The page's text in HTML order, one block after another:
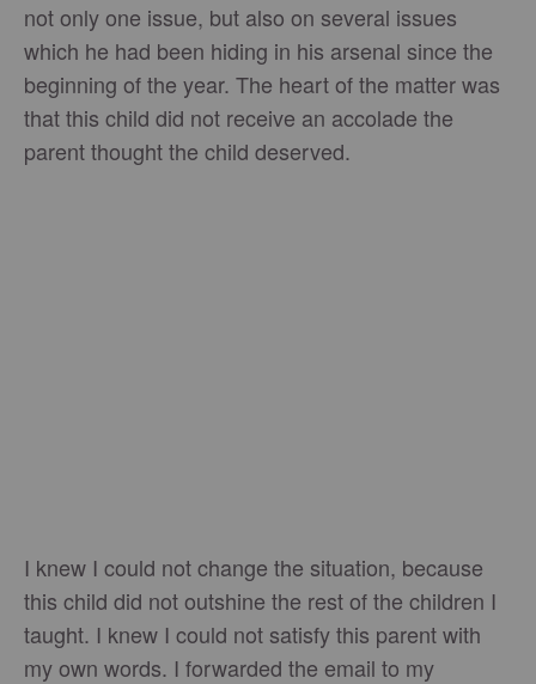
not only one issue, but also on several issues
which he had been hiding in his arsenal since the
beginning of the year. The heart of the matter was
that this child did not receive an accolade the
parent thought the child deserved.
I knew I could not change the situation, because
this child did not outshine the rest of the children I
taught. I knew I could not satisfy this parent with
my own words. I forwarded the email to my